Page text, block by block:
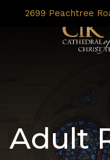
2699 Peachtree
Adult